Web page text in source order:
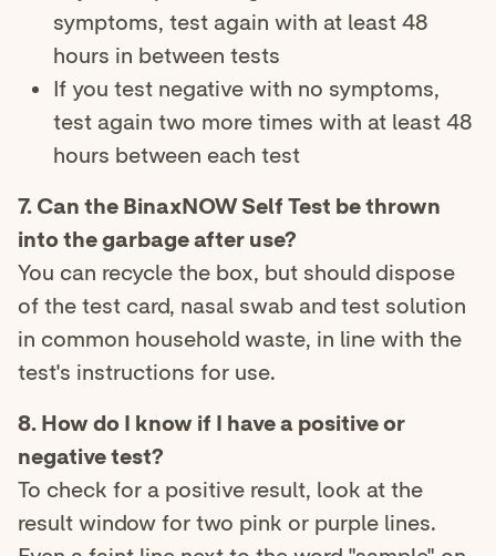
symptoms, test again with at least 48
hours in between tests
If you test negative with no symptoms,
test again two more times with at least 48
hours between each test
7. Can the BinaxNOW Self Test be thrown
into the garbage after use?
You can recycle the box, but should dispose
of the test card, nasal swab and test solution
in common household waste, in line with the
test's instructions for use.
8. How do I know if I have a positive or
negative test?
To check for a positive result, look at the
result window for two pink or purple lines.